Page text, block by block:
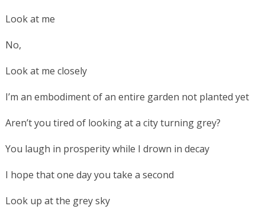
Look at me
No,
Look at me closely
I’m an embodiment of an entire garden not planted yet
Aren’t you tired of looking at a city turning grey?
You laugh in prosperity while I drown in decay
I hope that one day you take a second
Look up at the grey sky